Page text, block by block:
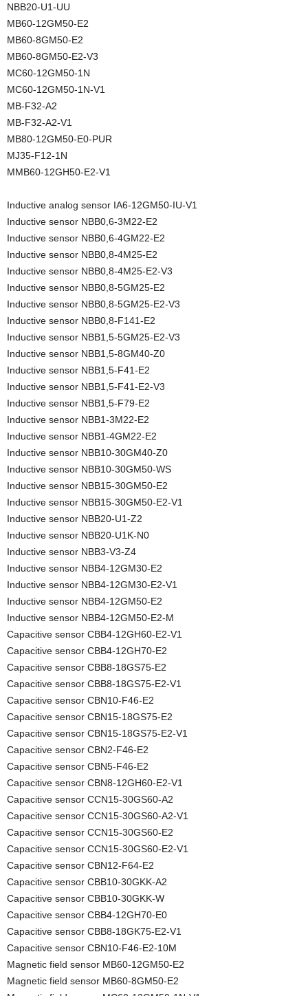
NBB20-U1-UU
MB60-12GM50-E2
MB60-8GM50-E2
MB60-8GM50-E2-V3
MC60-12GM50-1N
MC60-12GM50-1N-V1
MB-F32-A2
MB-F32-A2-V1
MB80-12GM50-E0-PUR
MJ35-F12-1N
MMB60-12GH50-E2-V1
Inductive analog sensor IA6-12GM50-IU-V1
Inductive sensor NBB0,6-3M22-E2
Inductive sensor NBB0,6-4GM22-E2
Inductive sensor NBB0,8-4M25-E2
Inductive sensor NBB0,8-4M25-E2-V3
Inductive sensor NBB0,8-5GM25-E2
Inductive sensor NBB0,8-5GM25-E2-V3
Inductive sensor NBB0,8-F141-E2
Inductive sensor NBB1,5-5GM25-E2-V3
Inductive sensor NBB1,5-8GM40-Z0
Inductive sensor NBB1,5-F41-E2
Inductive sensor NBB1,5-F41-E2-V3
Inductive sensor NBB1,5-F79-E2
Inductive sensor NBB1-3M22-E2
Inductive sensor NBB1-4GM22-E2
Inductive sensor NBB10-30GM40-Z0
Inductive sensor NBB10-30GM50-WS
Inductive sensor NBB15-30GM50-E2
Inductive sensor NBB15-30GM50-E2-V1
Inductive sensor NBB20-U1-Z2
Inductive sensor NBB20-U1K-N0
Inductive sensor NBB3-V3-Z4
Inductive sensor NBB4-12GM30-E2
Inductive sensor NBB4-12GM30-E2-V1
Inductive sensor NBB4-12GM50-E2
Inductive sensor NBB4-12GM50-E2-M
Capacitive sensor CBB4-12GH60-E2-V1
Capacitive sensor CBB4-12GH70-E2
Capacitive sensor CBB8-18GS75-E2
Capacitive sensor CBB8-18GS75-E2-V1
Capacitive sensor CBN10-F46-E2
Capacitive sensor CBN15-18GS75-E2
Capacitive sensor CBN15-18GS75-E2-V1
Capacitive sensor CBN2-F46-E2
Capacitive sensor CBN5-F46-E2
Capacitive sensor CBN8-12GH60-E2-V1
Capacitive sensor CCN15-30GS60-A2
Capacitive sensor CCN15-30GS60-A2-V1
Capacitive sensor CCN15-30GS60-E2
Capacitive sensor CCN15-30GS60-E2-V1
Capacitive sensor CBN12-F64-E2
Capacitive sensor CBB10-30GKK-A2
Capacitive sensor CBB10-30GKK-W
Capacitive sensor CBB4-12GH70-E0
Capacitive sensor CBB8-18GK75-E2-V1
Capacitive sensor CBN10-F46-E2-10M
Magnetic field sensor MB60-12GM50-E2
Magnetic field sensor MB60-8GM50-E2